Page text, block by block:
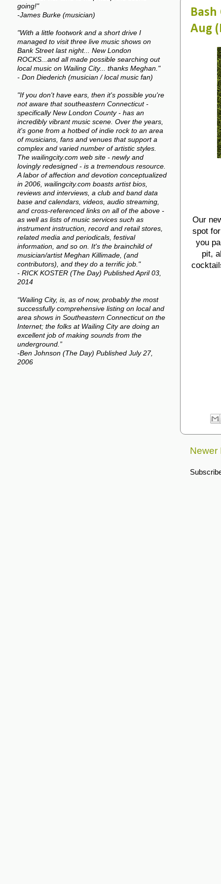
Bash
Aug
Our
spot
you
pit,
Newer
going!"
-James Burke (musician)
"With a little footwork and a short drive I
managed to visit three live music shows on
Bank Street last night... New London
ROCKS...and all made possible searching out
local music on Wailing City... thanks Meghan."
- Don Diederich (musician / local music fan)
"If you don't have ears, then it's possible you're
not aware that southeastern Connecticut -
specifically New London County - has an
incredibly vibrant music scene. Over the years,
it's gone from a hotbed of indie rock to an area
of musicians, fans and venues that support a
complex and varied number of artistic styles.
The wailingcity.com web site - newly and
lovingly redesigned - is a tremendous resource.
A labor of affection and devotion conceptualized
in 2006, wailingcity.com boasts artist bios,
reviews and interviews, a club and band data
base and calendars, videos, audio streaming,
and cross-referenced links on all of the above -
as well as lists of music services such as
instrument instruction, record and retail stores,
related media and periodicals, festival
information, and so on. It's the brainchild of
musician/artist Meghan Killimade, (and
contributors), and they do a terrific job."
- RICK KOSTER (The Day) Published April 03,
2014
“Wailing City, is, as of now, probably the most
successfully comprehensive listing on local and
area shows in Southeastern Connecticut on the
Internet; the folks at Wailing City are doing an
excellent job of making sounds from the
underground.”
-Ben Johnson (The Day) Published July 27,
2006